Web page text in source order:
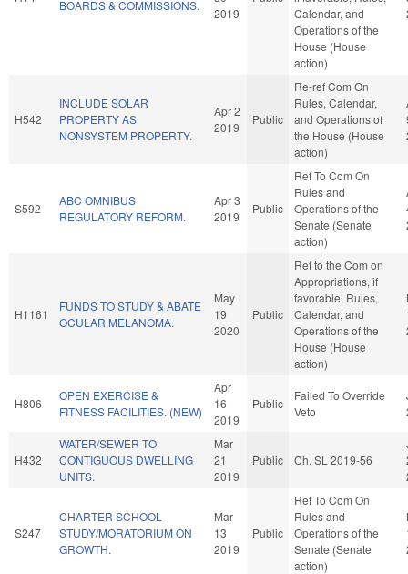
BOARDS & COMMISSIONS.
2019
Calendar, and
Operations of the
House (House
action)
H542
INCLUDE SOLAR
PROPERTY AS
NONSYSTEM PROPERTY.
Apr 2
2019
Public
Re-ref Com On
Rules, Calendar,
and Operations of
the House (House
action)
S592
ABC OMNIBUS
REGULATORY REFORM.
Apr 3
2019
Public
Ref To Com On
Rules and
Operations of the
Senate (Senate
action)
H1161
FUNDS TO STUDY & ABATE
OCULAR MELANOMA.
May
19
2020
Public
Ref to the Com on
Appropriations, if
favorable, Rules,
Calendar, and
Operations of the
House (House
action)
H806
OPEN EXERCISE &
FITNESS FACILITIES. (NEW)
Apr
16
2019
Public
Failed To Override
Veto
H432
WATER/SEWER TO
CONTIGUOUS DWELLING
UNITS.
Mar
21
2019
Public Ch. SL 2019-56
S247
CHARTER SCHOOL
STUDY/MORATORIUM ON
GROWTH.
Mar
13
2019
Public
Ref To Com On
Rules and
Operations of the
Senate (Senate
action)